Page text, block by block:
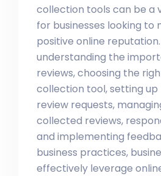
collection tools can be a
for businesses looking to
positive online
understanding the
reviews, choosing the
collection tool, setting up
review requests,
collected reviews,
and implementing
business practices,
effectively leverage